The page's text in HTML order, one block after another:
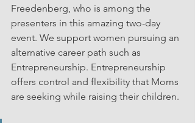
Freedenberg, who is among the
presenters in this amazing two-day
event. We support women pursuing an
alternative career path such as
Entrepreneurship. Entrepreneurship
offers control and flexibility that Moms
are seeking while raising their children.